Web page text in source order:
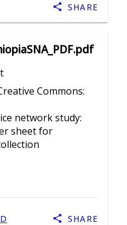
SHARE
Commons:
network study:
sheet for
SHARE